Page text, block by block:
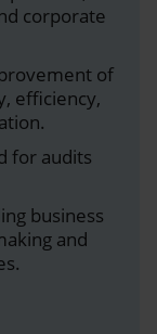
corporate
of
efficiency,
for audits
business
and